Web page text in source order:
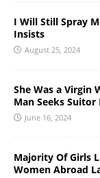
I Will Still Spray
Insists
August 25, 2024
She Was a Virgin
Man Seeks
June 16, 2024
Majority Of Girls
Women Abroad